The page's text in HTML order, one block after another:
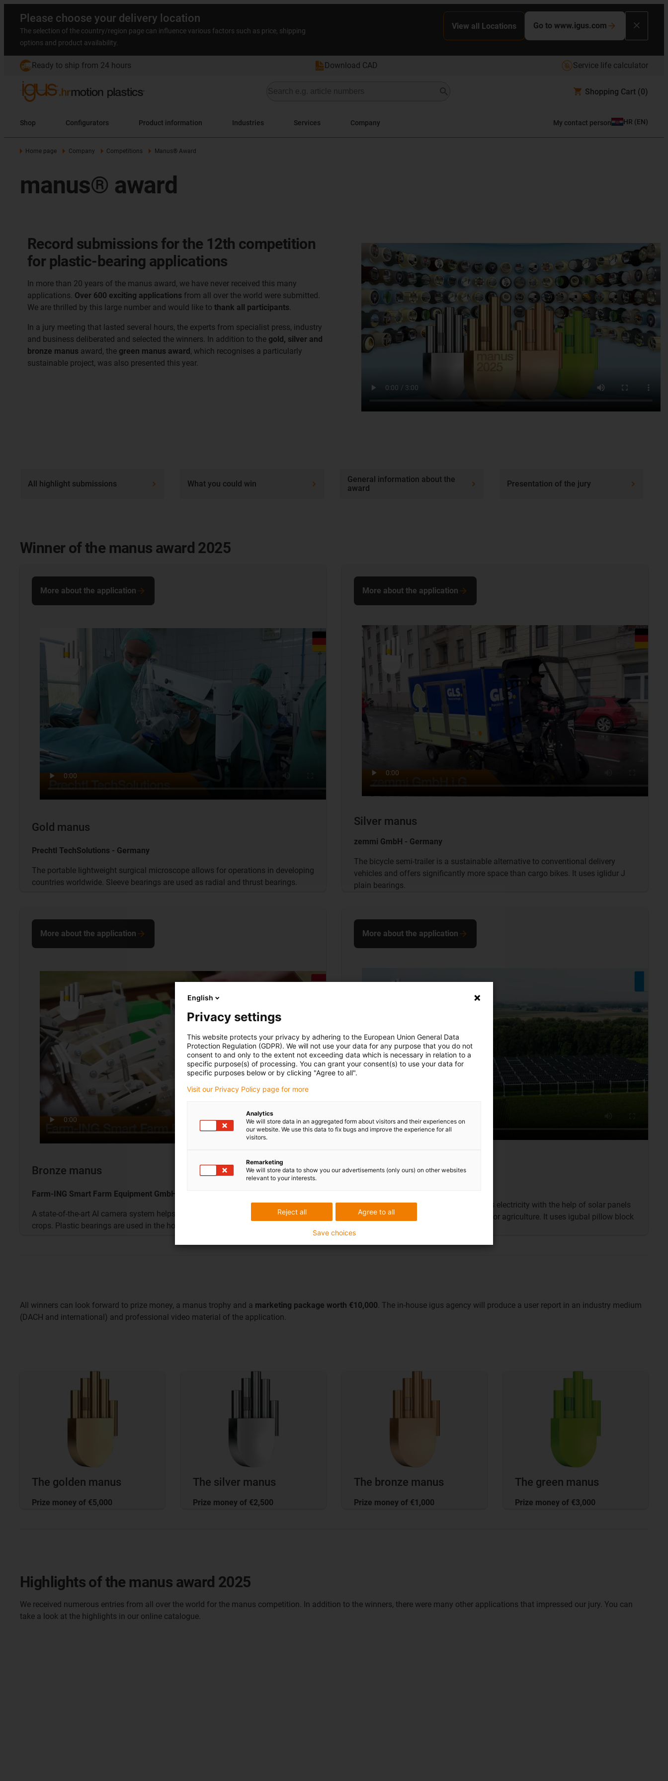
Please choose your delivery location
The selection of the country/region page can influence various factors such as price, shipping
options and product availability.
View all Locations Go to www.igus.com
Ready to ship from 24 hours Download CAD Service life calculator
Shopping Cart (0)
Shop Configurators Product information Industries Services Company My contact person HR (EN)
Home page Company Competitions Manus® Award
manus® award
Record submissions for the 12th competition
for plastic-bearing applications
In more than 20 years of the manus award, we have never received this many
applications. Over 600 exciting applications from all over the world were submitted.
We are thrilled by this large number and would like to thank all participants.
In a jury meeting that lasted several hours, the experts from specialist press, industry
and business deliberated and selected the winners. In addition to the gold, silver and
bronze manus award, the green manus award, which recognises a particularly
sustainable project, was also presented this year.
All highlight submissions What you could win
General information about the
award
Presentation of the jury
Winner of the manus award 2025
Gold manus
Prechtl TechSolutions - Germany
The portable lightweight surgical microscope allows for operations in developing
countries worldwide. Sleeve bearings are used as radial and thrust bearings.
More about the application
Silver manus
zemmi GmbH - Germany
The bicycle semi-trailer is a sustainable alternative to conventional delivery
vehicles and offers significantly more space than cargo bikes. It uses iglidur J
plain bearings.
More about the application
Bronze manus
Farm-ING Smart Farm Equipment GmbH - Austria
A state-of-the-art AI camera system helps the hoe remove only weeds and no
crops. Plastic bearings are used in the hoe's rods.
More about the application
This photovoltaic power plant generates electricity with the help of solar panels
while the ground area can still be used for agriculture. It uses igubal pillow block
More about the application
All winners can look forward to prize money, a manus trophy and a marketing package worth €10,000 . The in-house igus agency will produce a user report in an industry medium
(DACH and international) and professional video material of the application.
The golden manus
Prize money of €5,000
The silver manus
Prize money of €2,500
The bronze manus
Prize money of €1,000
The green manus
Prize money of €3,000
Highlights of the manus award 2025
We received numerous entries from all over the world for the manus competition. In addition to the winners, there were many other applications that impressed our jury. You can
take a look at the highlights in our online catalogue.
English
Privacy settings
This website protects your privacy by adhering to the European Union General Data
Protection Regulation (GDPR). We will not use your data for any purpose that you do not
consent to and only to the extent not exceeding data which is necessary in relation to a
specific purpose(s) of processing. You can grant your consent(s) to use your data for
specific purposes below or by clicking "Agree to all".
Visit our Privacy Policy page for more
Analytics
We will store data in an aggregated form about visitors and their experiences on
our website. We use this data to fix bugs and improve the experience for all
visitors.
Remarketing
We will store data to show you our advertisements (only ours) on other websites
relevant to your interests.
Agree to all
Reject all
Save choices